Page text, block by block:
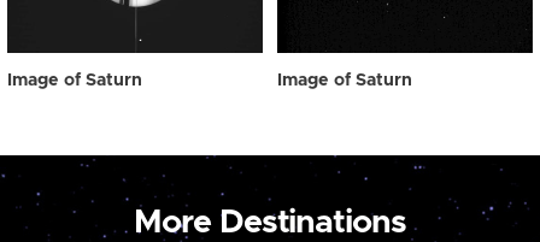
Image of Saturn Image of Saturn
More Destinations